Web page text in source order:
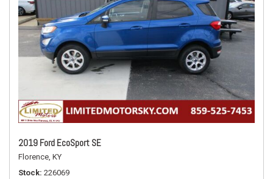
2019 Ford EcoSport SE
Florence, KY
Stock 226069